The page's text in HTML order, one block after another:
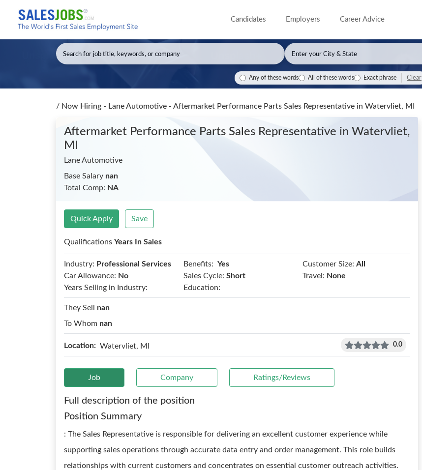
Candidates Employers Career Advice
Any of these words All of these words Exact phrase Clear
/ Now Hiring - Lane Automotive - Aftermarket Performance Parts Sales Representative in Watervliet, MI
Aftermarket Performance Parts Sales Representative in Watervliet,
MI
Lane Automotive
Base Salary nan
Total Comp: NA
Quick Apply Save
Qualifications Years In Sales
Industry: Professional Services Benefits: Yes Customer Size: All
Car Allowance: No Sales Cycle: Short Travel: None
Years Selling in Industry:
Education:
They Sell nan
To Whom nan
Location: Watervliet, MI 0.0
Job Company Ratings/Reviews
Full description of the position
Position Summary
: The Sales Representative is responsible for delivering an excellent customer experience while
supporting sales operations through accurate data entry and order management. This role builds
relationships with current customers and concentrates on essential customer outreach activities.